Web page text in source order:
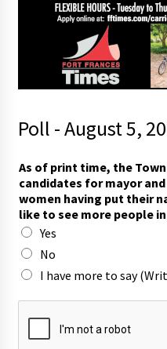
Poll - August 5,
h
e
p
e
o
p
l
e
A
As of print time, the
candidates for mayor
women having put their
like to see more people
Yes
No
I have more to say